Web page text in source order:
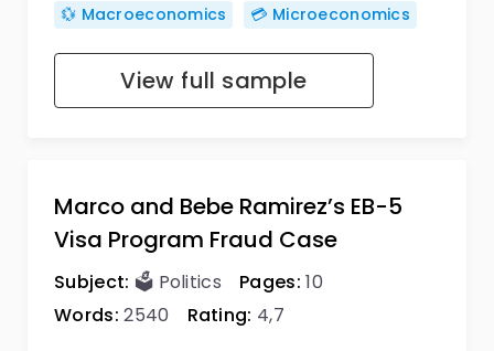
💱 Macroeconomics
💳 Microeconomics
View full sample
Marco and Bebe Ramirez’s EB-5
Visa Program Fraud Case
Subject: 🗳️ Politics Pages: 10
Words: 2540 Rating: 4,7